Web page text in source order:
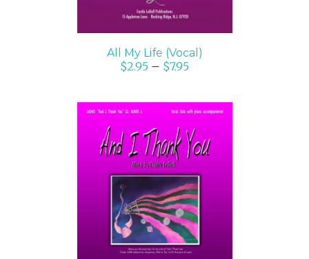
All My Life (Vocal)
$2.95 – $7.95
SELECT OPTIONS
/
DETAILS